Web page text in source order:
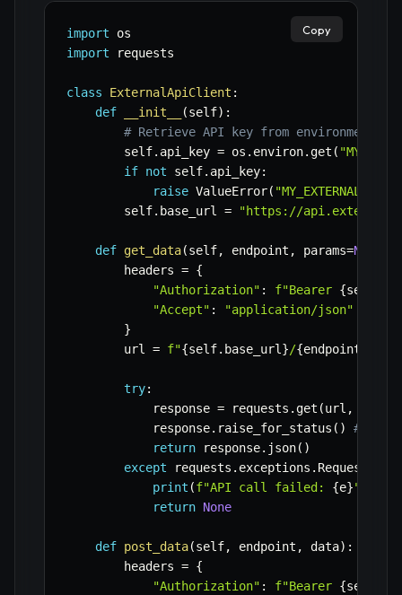
import
import requests
class ExternalApiClient :
def
__init__ (self) :
# Retrieve API key from environment
        self
. api_key = os . environ.get (
if not self. api_key:
raise ValueError(
        self
. base_url = "https://
def get_data(self, endpoint , params=None
        headers
= {
"Authorization" : f"Bearer {self
"Accept" :
"application/json"
}
        url
= f"{self. base_url }/{endpoint
try:
            response
= requests .get (url ,
            response
. raise_for_status ( )
#
return response. json( )
except requests . exceptions .
print (f"API call failed: {e}"
return None
def post_data(self, endpoint , data) :
        headers
= {
"Authorization" : f"Bearer {self
Copy